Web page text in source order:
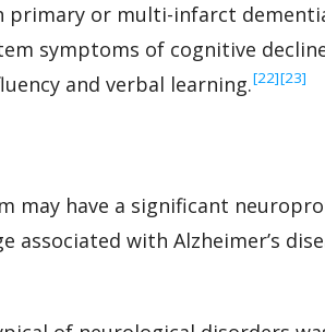
primary or multi-infarct
symptoms of cognitive
and verbal learning.‍[22]‍[23]
may have a significant
associated with Alzheimer’s